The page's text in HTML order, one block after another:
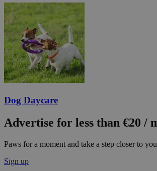
Dog Daycare
Advertise for less than €20 /
Paws for a moment and take a step closer to
Sign up